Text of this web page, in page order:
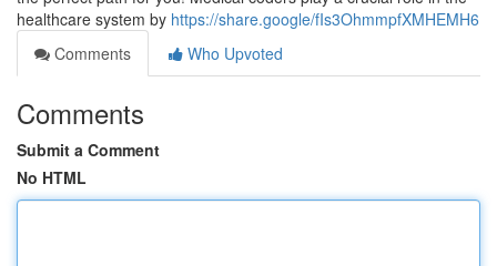
healthcare system by https://share.google/fIs3OhmmpfXMHEMH6
Comments
Who Upvoted
Comments
Submit a Comment
No HTML